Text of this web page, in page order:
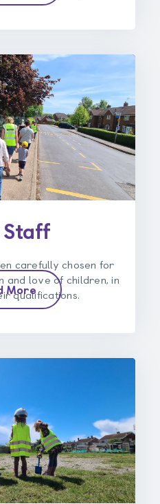
carefully chosen for
and love of children, in
qualifications.
More